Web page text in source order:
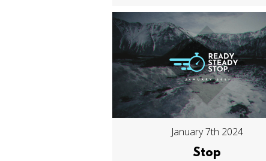
January 7th 2024
Stop